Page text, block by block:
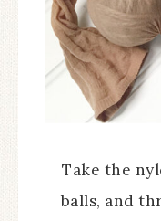
Take the
balls, and